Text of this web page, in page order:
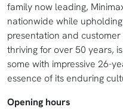
family now leading,
nationwide while
presentation and customer
thriving for over 50 years,
some with impressive 26-
essence of its enduring
Opening hours